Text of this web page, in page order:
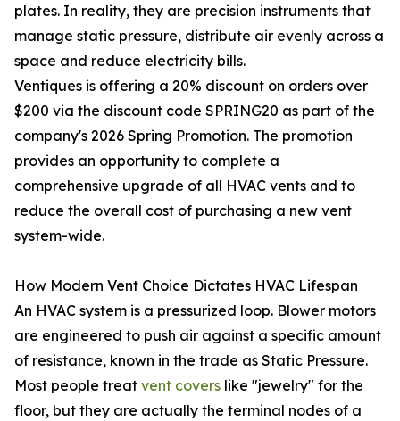
plates. In reality, they are precision instruments that
manage static pressure, distribute air evenly across a
space and reduce electricity bills.
Ventiques is offering a 20% discount on orders over
$200 via the discount code SPRING20 as part of the
company's 2026 Spring Promotion. The promotion
provides an opportunity to complete a
comprehensive upgrade of all HVAC vents and to
reduce the overall cost of purchasing a new vent
system-wide.
How Modern Vent Choice Dictates HVAC Lifespan
An HVAC system is a pressurized loop. Blower motors
are engineered to push air against a specific amount
of resistance, known in the trade as Static Pressure.
Most people treat vent covers like "jewelry" for the
floor, but they are actually the terminal nodes of a